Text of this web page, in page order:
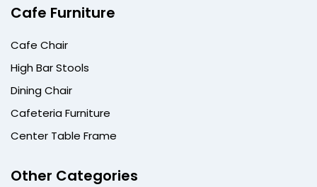
Cafe Furniture
Cafe Chair
High Bar Stools
Dining Chair
Cafeteria Furniture
Center Table Frame
Other Categories